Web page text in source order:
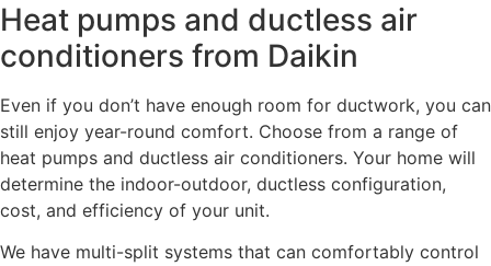
Heat pumps and ductless air
conditioners from Daikin
Even if you don’t have enough room for ductwork, you can
still enjoy year-round comfort. Choose from a range of
heat pumps and ductless air conditioners. Your home will
determine the indoor-outdoor, ductless configuration,
cost, and efficiency of your unit.
We have multi-split systems that can comfortably control